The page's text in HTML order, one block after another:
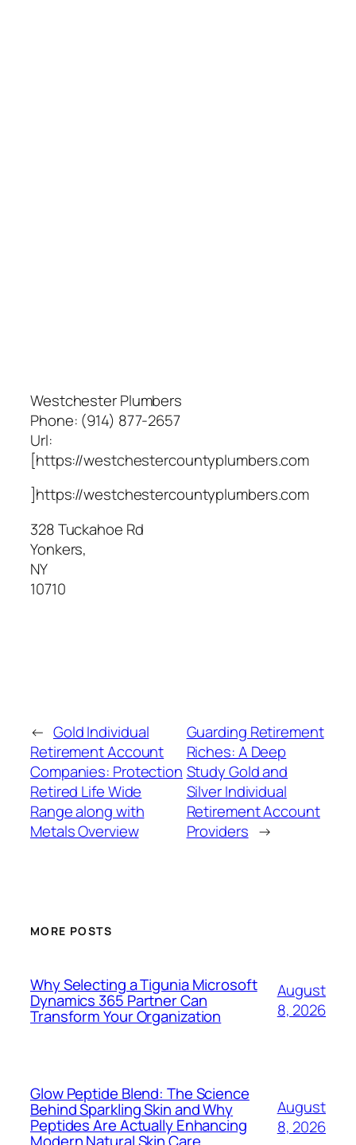
Westchester Plumbers
Phone: (914) 877-2657
Url:
[https://westchestercountyplumbers.com
]https://westchestercountyplumbers.com
328 Tuckahoe Rd
Yonkers,
NY
10710
← Gold Individual
Retirement Account
Companies: Protection
Retired Life Wide
Range along with
Metals Overview
Guarding Retirement
Riches: A Deep
Study Gold and
Silver Individual
Retirement Account
Providers →
MORE POSTS
Why Selecting a Tigunia Microsoft
Dynamics 365 Partner Can
Transform Your Organization
August
8, 2026
Glow Peptide Blend: The Science
Behind Sparkling Skin and Why
Peptides Are Actually Enhancing
August
8, 2026